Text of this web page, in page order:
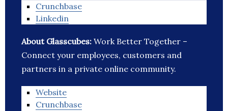
Crunchbase
Linkedin
About Glasscubes: Work Better Together –
Connect your employees, customers and
partners in a private online community.
Website
Crunchbase